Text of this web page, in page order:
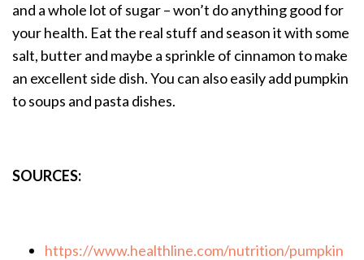
and a whole lot of sugar – won’t do anything good for
your health. Eat the real stuff and season it with some
salt, butter and maybe a sprinkle of cinnamon to make
an excellent side dish. You can also easily add pumpkin
to soups and pasta dishes.
SOURCES:
https://www.healthline.com/nutrition/pumpkin